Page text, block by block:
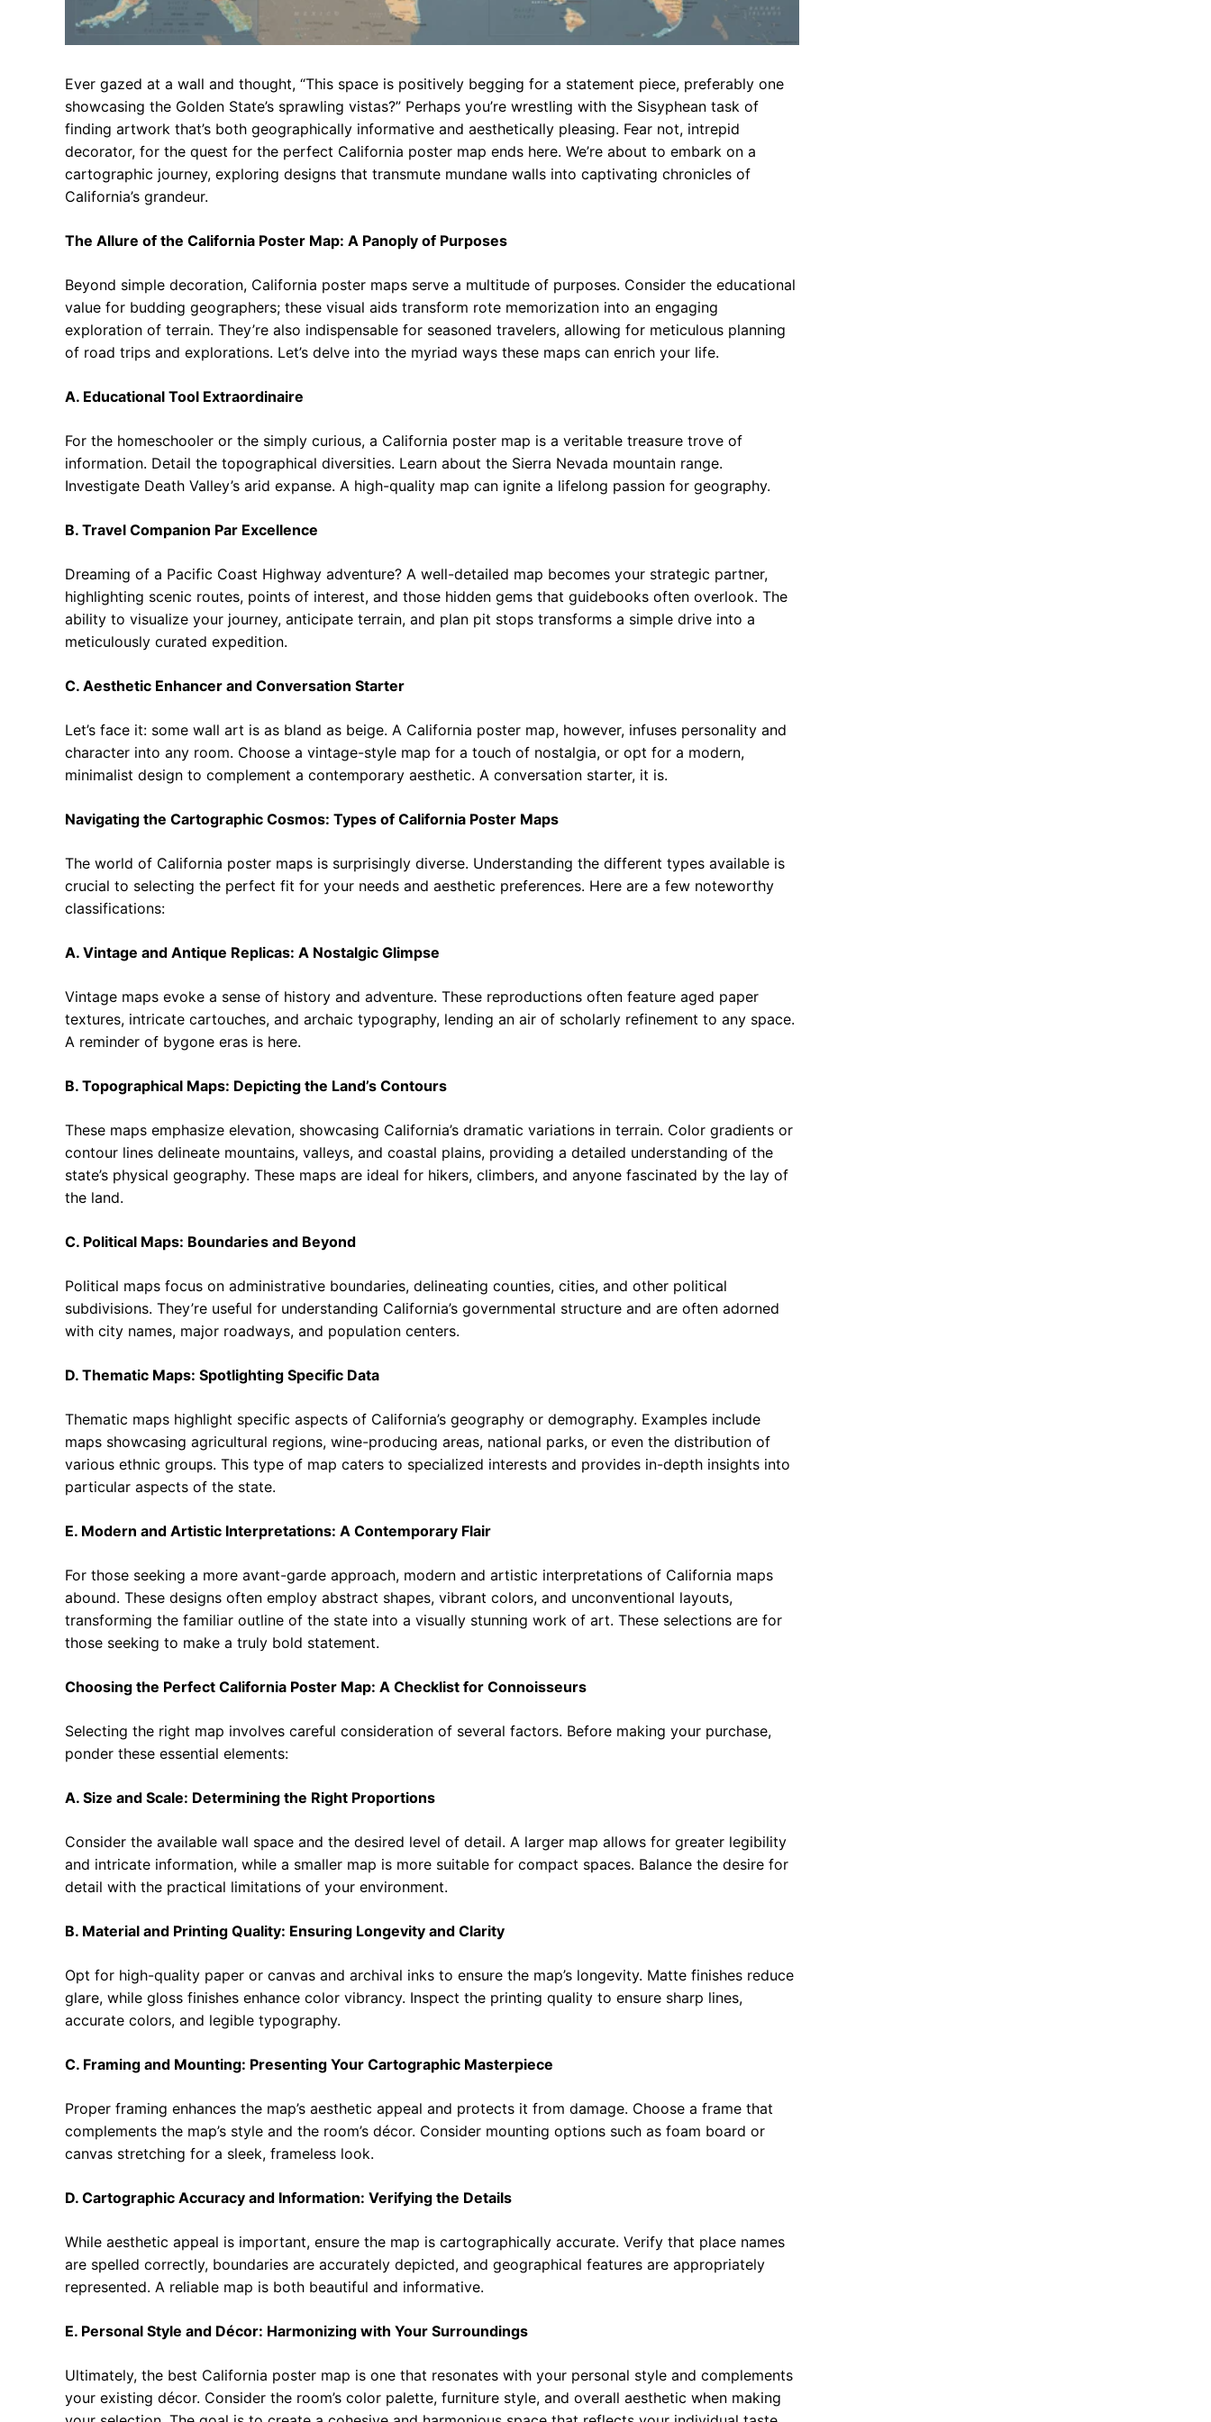
Ever gazed at a wall and thought, “This space is positively begging for a statement piece, preferably one
showcasing the Golden State’s sprawling vistas?” Perhaps you’re wrestling with the Sisyphean task of
finding artwork that’s both geographically informative and aesthetically pleasing. Fear not, intrepid
decorator, for the quest for the perfect California poster map ends here. We’re about to embark on a
cartographic journey, exploring designs that transmute mundane walls into captivating chronicles of
California’s grandeur.
The Allure of the California Poster Map: A Panoply of Purposes
Beyond simple decoration, California poster maps serve a multitude of purposes. Consider the educational
value for budding geographers; these visual aids transform rote memorization into an engaging
exploration of terrain. They’re also indispensable for seasoned travelers, allowing for meticulous planning
of road trips and explorations. Let’s delve into the myriad ways these maps can enrich your life.
A. Educational Tool Extraordinaire
For the homeschooler or the simply curious, a California poster map is a veritable treasure trove of
information. Detail the topographical diversities. Learn about the Sierra Nevada mountain range.
Investigate Death Valley’s arid expanse. A high-quality map can ignite a lifelong passion for geography.
B. Travel Companion Par Excellence
Dreaming of a Pacific Coast Highway adventure? A well-detailed map becomes your strategic partner,
highlighting scenic routes, points of interest, and those hidden gems that guidebooks often overlook. The
ability to visualize your journey, anticipate terrain, and plan pit stops transforms a simple drive into a
meticulously curated expedition.
C. Aesthetic Enhancer and Conversation Starter
Let’s face it: some wall art is as bland as beige. A California poster map, however, infuses personality and
character into any room. Choose a vintage-style map for a touch of nostalgia, or opt for a modern,
minimalist design to complement a contemporary aesthetic. A conversation starter, it is.
Navigating the Cartographic Cosmos: Types of California Poster Maps
The world of California poster maps is surprisingly diverse. Understanding the different types available is
crucial to selecting the perfect fit for your needs and aesthetic preferences. Here are a few noteworthy
classifications:
A. Vintage and Antique Replicas: A Nostalgic Glimpse
Vintage maps evoke a sense of history and adventure. These reproductions often feature aged paper
textures, intricate cartouches, and archaic typography, lending an air of scholarly refinement to any space.
A reminder of bygone eras is here.
B. Topographical Maps: Depicting the Land’s Contours
These maps emphasize elevation, showcasing California’s dramatic variations in terrain. Color gradients or
contour lines delineate mountains, valleys, and coastal plains, providing a detailed understanding of the
state’s physical geography. These maps are ideal for hikers, climbers, and anyone fascinated by the lay of
the land.
C. Political Maps: Boundaries and Beyond
Political maps focus on administrative boundaries, delineating counties, cities, and other political
subdivisions. They’re useful for understanding California’s governmental structure and are often adorned
with city names, major roadways, and population centers.
D. Thematic Maps: Spotlighting Specific Data
Thematic maps highlight specific aspects of California’s geography or demography. Examples include
maps showcasing agricultural regions, wine-producing areas, national parks, or even the distribution of
various ethnic groups. This type of map caters to specialized interests and provides in-depth insights into
particular aspects of the state.
E. Modern and Artistic Interpretations: A Contemporary Flair
For those seeking a more avant-garde approach, modern and artistic interpretations of California maps
abound. These designs often employ abstract shapes, vibrant colors, and unconventional layouts,
transforming the familiar outline of the state into a visually stunning work of art. These selections are for
those seeking to make a truly bold statement.
Choosing the Perfect California Poster Map: A Checklist for Connoisseurs
Selecting the right map involves careful consideration of several factors. Before making your purchase,
ponder these essential elements:
A. Size and Scale: Determining the Right Proportions
Consider the available wall space and the desired level of detail. A larger map allows for greater legibility
and intricate information, while a smaller map is more suitable for compact spaces. Balance the desire for
detail with the practical limitations of your environment.
B. Material and Printing Quality: Ensuring Longevity and Clarity
Opt for high-quality paper or canvas and archival inks to ensure the map’s longevity. Matte finishes reduce
glare, while gloss finishes enhance color vibrancy. Inspect the printing quality to ensure sharp lines,
accurate colors, and legible typography.
C. Framing and Mounting: Presenting Your Cartographic Masterpiece
Proper framing enhances the map’s aesthetic appeal and protects it from damage. Choose a frame that
complements the map’s style and the room’s décor. Consider mounting options such as foam board or
canvas stretching for a sleek, frameless look.
D. Cartographic Accuracy and Information: Verifying the Details
While aesthetic appeal is important, ensure the map is cartographically accurate. Verify that place names
are spelled correctly, boundaries are accurately depicted, and geographical features are appropriately
represented. A reliable map is both beautiful and informative.
E. Personal Style and Décor: Harmonizing with Your Surroundings
Ultimately, the best California poster map is one that resonates with your personal style and complements
your existing décor. Consider the room’s color palette, furniture style, and overall aesthetic when making